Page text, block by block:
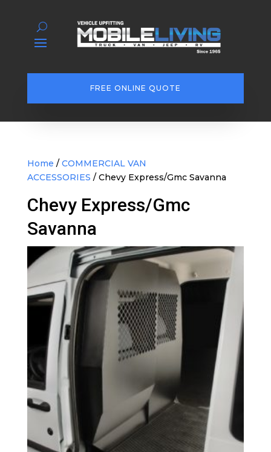
FREE ONLINE QUOTE
Home / COMMERCIAL VAN
ACCESSORIES / Chevy Express/Gmc Savanna
Chevy Express/Gmc
Savanna